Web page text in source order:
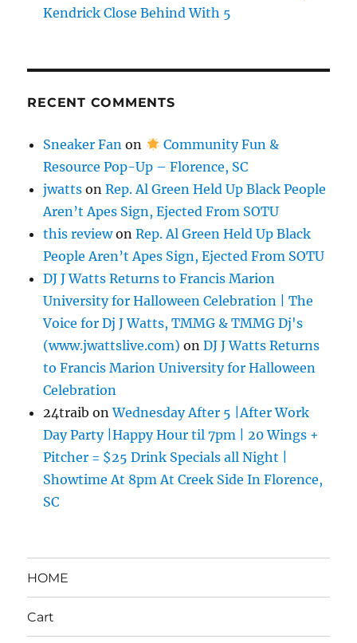
Kendrick Close Behind With 5
RECENT COMMENTS
Sneaker Fan on
Community Fun &
Resource Pop-Up – Florence, SC
jwatts onRep. Al Green Held Up Black People
Aren’t Apes Sign, Ejected From SOTU
this reviewonRep. Al Green Held Up Black
People Aren’t Apes Sign, Ejected From SOTU
DJ J Watts Returns to Francis Marion
University for Halloween Celebration | The
Voice for Dj J Watts, TMMG & TMMG Dj's
(www.jwattslive.com) onDJ J Watts Returns
to Francis Marion University for Halloween
Celebration
24traib onWednesday After 5 |After Work
Day Party |Happy Hour til 7pm | 20 Wings +
Pitcher = $25 Drink Specials all Night |
Showtime At 8pm At Creek Side In Florence,
SC
HOME
Cart